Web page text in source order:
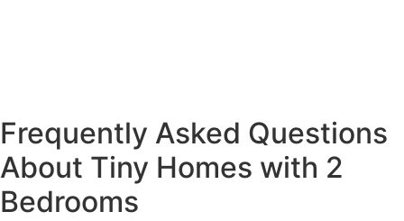
Frequently Asked Questions
About Tiny Homes with 2
Bedrooms